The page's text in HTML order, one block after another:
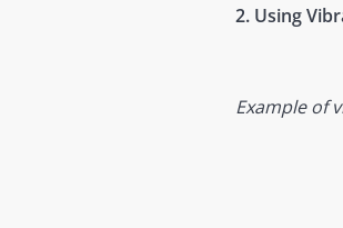
2. Using
Example of